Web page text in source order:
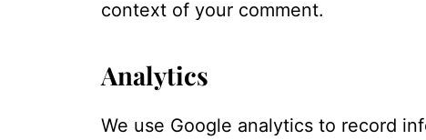
context of your comment.
Analytics
We use Google analytics to record